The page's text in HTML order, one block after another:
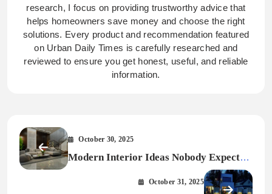
research, I focus on providing trustworthy advice that
helps homeowners save money and choose the right
solutions. Every product and recommendation featured
on Urban Daily Times is carefully researched and
reviewed to ensure you get honest, useful, and reliable
information.
October 30, 2025
Modern Interior Ideas Nobody Expected
October 31, 2025